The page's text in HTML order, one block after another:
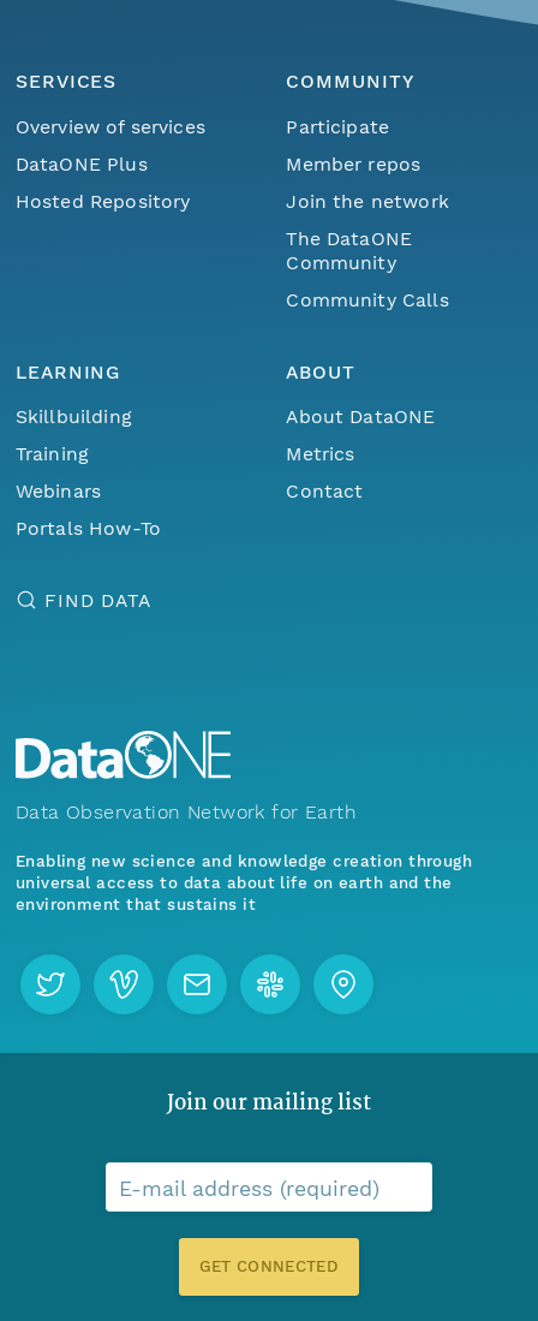
SERVICES
Overview of services
DataONE Plus
Hosted Repository
COMMUNITY
Participate
Member repos
Join the network
The DataONE
Community
Community Calls
LEARNING
Skillbuilding
Training
Webinars
Portals How-To
ABOUT
About DataONE
Metrics
Contact
FIND DATA
Data Observation Network for Earth
Enabling new science and knowledge creation through
universal access to data about life on earth and the
environment that sustains it
Join our mailing list
E-mail address (required)
GET CONNECTED